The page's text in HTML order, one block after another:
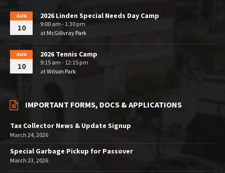
AUG
10
2026 Linden Special Needs Day Camp
9:00 am - 1:30 pm
at McGillvray Park
AUG
10
2026 Tennis Camp
9:15 am - 12:15 pm
atWilson Park
IMPORTANT FORMS, DOCS & APPLICATIONS
Tax Collector News & Update Signup
March 24, 2026
Special Garbage Pickup for Passover
March 23, 2026